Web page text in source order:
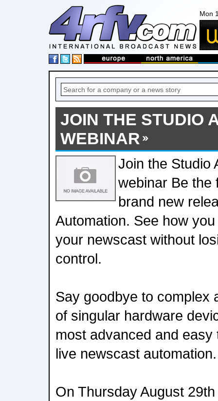
Mon
JOIN THE STUDIO
WEBINAR
Join the Studio
webinar Be the
brand new
Automation. See how
your newscast without
control.
Say goodbye to complex
of singular hardware
most advanced and
live newscast automation.
On Thursday August